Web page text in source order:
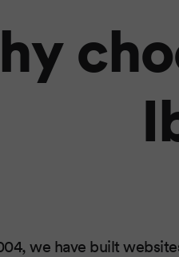
we have built